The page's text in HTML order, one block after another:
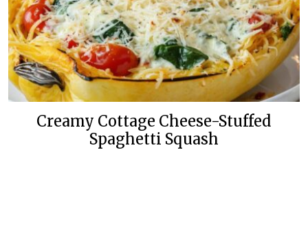
Creamy Cottage Cheese-Stuffed
Spaghetti Squash